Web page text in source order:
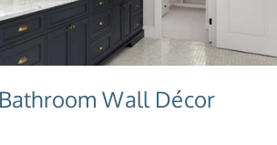
Wall Décor